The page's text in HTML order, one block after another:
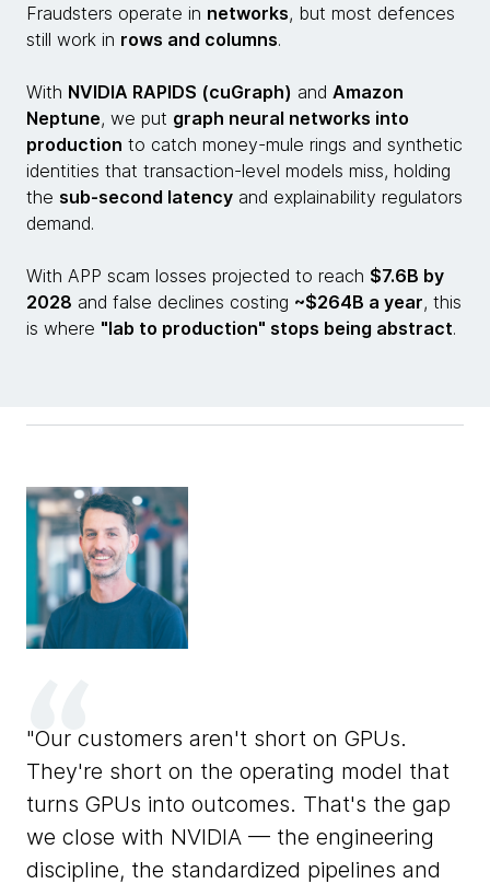
Fraudsters operate in networks, but most defences
still work in rows and columns.
With NVIDIA RAPIDS (cuGraph) and Amazon
Neptune, we put graph neural networks into
production to catch money-mule rings and synthetic
identities that transaction-level models miss, holding
the sub-second latency and explainability regulators
demand.
With APP scam losses projected to reach $7.6B by
2028 and false declines costing ~$264B a year, this
is where "lab to production" stops being abstract.
Our customers aren't short on GPUs.
They're short on the operating model that
turns GPUs into outcomes. That's the gap
we close with NVIDIA — the engineering
discipline, the standardized pipelines and